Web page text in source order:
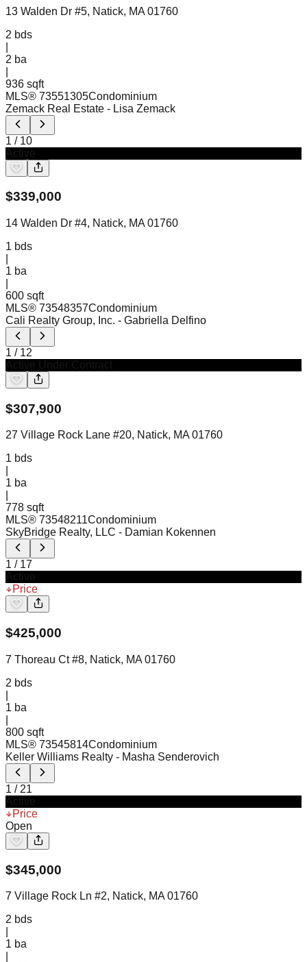
13 Walden Dr #5, Natick, MA 01760
2 bds
2 ba
936 sqft
MLS® 73551305Condominium
Zemack Real Estate - Lisa Zemack
1 / 10
$339,000
14 Walden Dr #4, Natick, MA 01760
1 bds
1 ba
600 sqft
MLS® 73548357Condominium
Cali Realty Group, Inc. - Gabriella Delfino
1 / 12
$307,900
27 Village Rock Lane #20, Natick, MA 01760
1 bds
1 ba
778 sqft
MLS® 73548211Condominium
SkyBridge Realty, LLC - Damian Kokennen
1 / 17
Price
$425,000
7 Thoreau Ct #8, Natick, MA 01760
2 bds
1 ba
800 sqft
MLS® 73545814Condominium
Keller Williams Realty - Masha Senderovich
1 / 21
Price
Open
$345,000
7 Village Rock Ln #2, Natick, MA 01760
2 bds
1 ba